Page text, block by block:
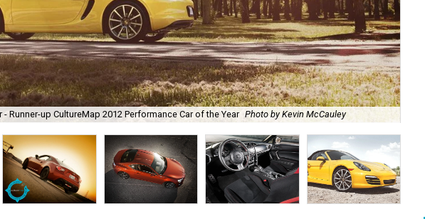
Runner-up CultureMap 2012 Performance Car of the Year Photo by Kevin McCauley